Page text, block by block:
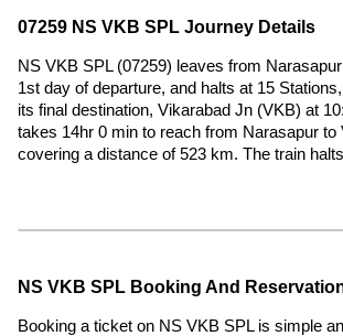
07259 NS VKB SPL Journey Details
NS VKB SPL (07259) leaves from
1st day of departure, and halts at 15
its final destination, Vikarabad Jn (VKB) at
takes 14hr 0 min to reach from Narasapur to
covering a distance of 523 km. The train
NS VKB SPL Booking And
Booking a ticket on NS VKB SPL is simple